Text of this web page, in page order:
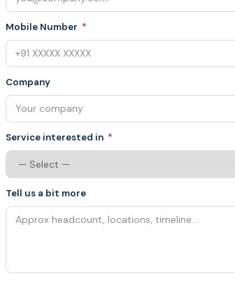
Mobile Number
Company
Service interested in
Tell us a bit more